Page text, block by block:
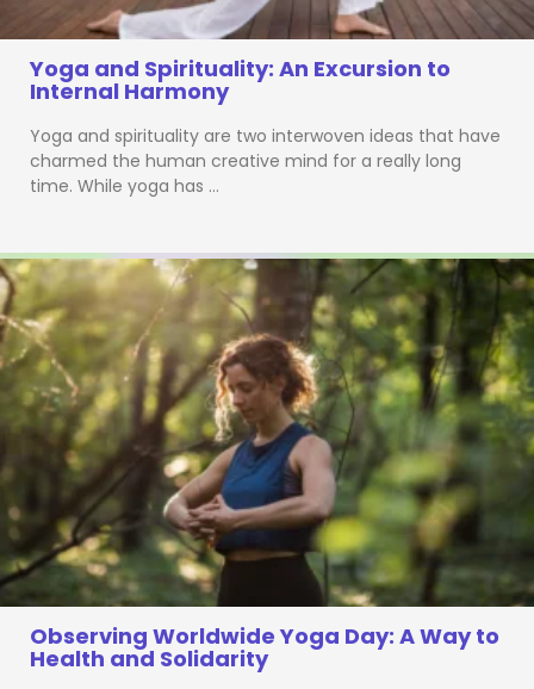
Yoga and Spirituality: An Excursion to
Internal Harmony
Yoga and spirituality are two interwoven ideas that have
charmed the human creative mind for a really long
time. While yoga has …
Observing Worldwide Yoga Day: A Way to
Health and Solidarity